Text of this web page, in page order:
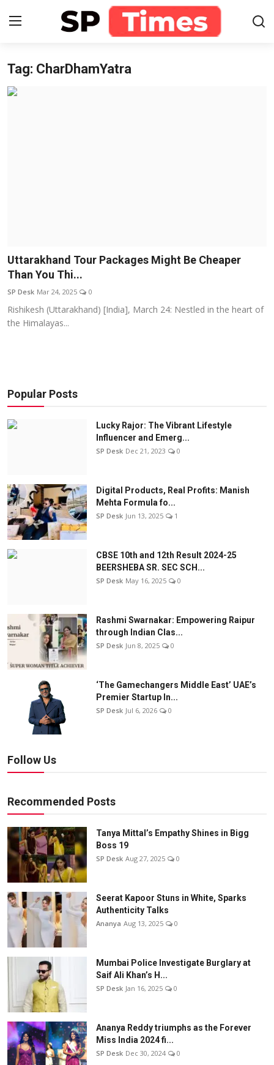
Login Register
National
Sports
Tag: CharDhamYatra
Uttarakhand Tour Packages Might Be Cheaper
Than You Thi...
SP Desk Mar 24, 2025 0
Rishikesh (Uttarakhand) [India], March 24: Nestled in the heart of
the Himalayas...
Popular Posts
Lucky Rajor: The Vibrant Lifestyle
Influencer and Emerg...
SP Desk Dec 21, 2023 0
Digital Products, Real Profits: Manish
Mehta Formula fo...
SP Desk Jun 13, 2025 1
CBSE 10th and 12th Result 2024-25
BEERSHEBA SR. SEC SCH...
SP Desk May 16, 2025 0
Rashmi Swarnakar: Empowering Raipur
through Indian Clas...
SP Desk Jun 8, 2025 0
‘The Gamechangers Middle East’ UAE’s
Premier Startup In...
SP Desk Jul 6, 2026 0
Follow Us
Recommended Posts
Tanya Mittal’s Empathy Shines in Bigg
Boss 19
SP Desk Aug 27, 2025 0
Seerat Kapoor Stuns in White, Sparks
Authenticity Talks
Ananya Aug 13, 2025 0
Mumbai Police Investigate Burglary at
Saif Ali Khan’s H...
SP Desk Jan 16, 2025 0
Ananya Reddy triumphs as the Forever
Miss India 2024 fi...
SP Desk Dec 30, 2024 0